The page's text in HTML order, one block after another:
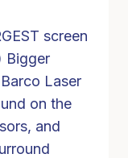
screen
Bigger
Laser
on the
and